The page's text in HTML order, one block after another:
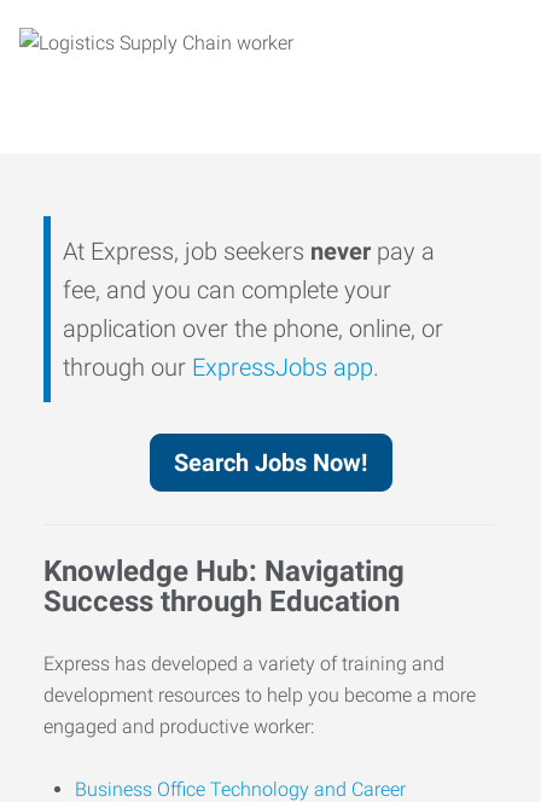
At Express, job seekers never pay a
fee, and you can complete your
application over the phone, online, or
through our ExpressJobs app.
Search Jobs Now!
Knowledge Hub: Navigating
Success through Education
Express has developed a variety of training and
development resources to help you become a more
engaged and productive worker:
Business Office Technology and Career